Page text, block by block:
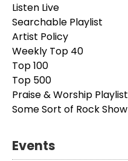
Listen Live
Searchable Playlist
Artist Policy
Weekly Top 40
Top 100
Top 500
Praise & Worship Playlist
Some Sort of Rock Show
Events